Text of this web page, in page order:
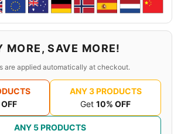
MORE, SAVE MORE!
are applied automatically at checkout.
ANY 3 PRODUCTS
Get 10% OFF
ANY 5 PRODUCTS